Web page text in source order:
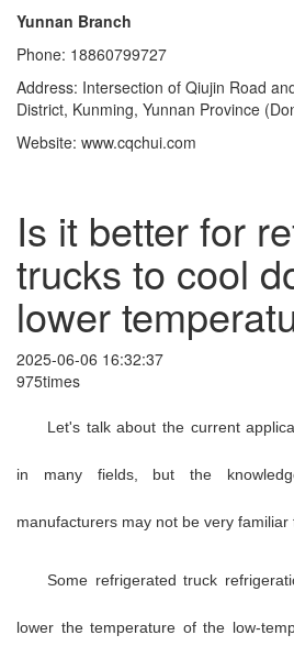
Yunnan Branch
Phone: 18860799727
Address: Intersection of Qiujin Road
District, Kunming, Yunnan Province
Website: www.cqchui.com
Is it better for
trucks to cool
lower
2025-06-06 16:32:37
975times
Let's talk about the current
in many fields, but the
manufacturers may not be very familiar
Some refrigerated truck
lower the temperature of the low-